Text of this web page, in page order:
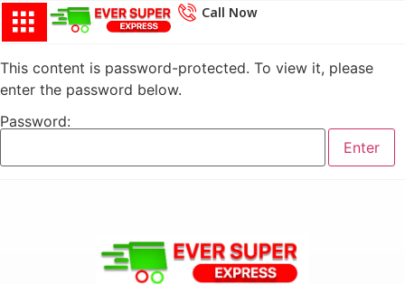
Call Now
This content is password-protected. To view it, please
enter the password below.
Password: